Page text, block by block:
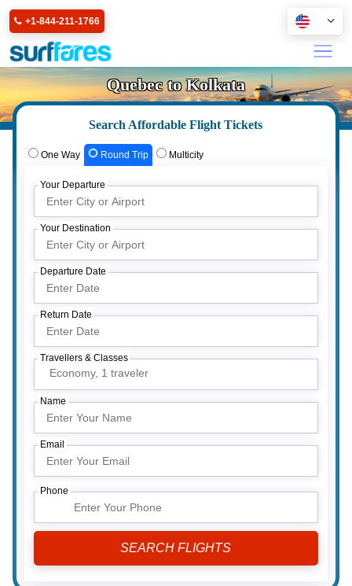
+1-844-211-1766
Quebec to Kolkata
Search Affordable Flight Tickets
One Way Round Trip Multicity
Your Departure
Your Destination
Departure Date
Return Date
Travellers & Classes
Economy, 1 traveler
Name
Email
Phone